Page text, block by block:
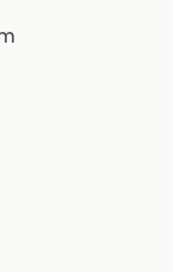
USP